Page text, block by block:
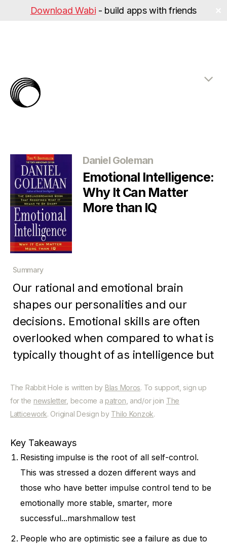
Download Wabi - build apps with friends
Categories
Daniel Goleman
Emotional Intelligence:
Why It Can Matter
More than IQ
Summary
Our rational and emotional brain
shapes our personalities and our
decisions. Emotional skills are often
overlooked when compared to what is
typically thought of as intelligence but
combining the rational and emotional,
we can improve our performance in
every facet of life.
The Rabbit Hole is written by Blas Moros. To support, sign up
for the newsletter, become a patron , and/or join The
Latticework. Original Design by Thilo Konzok.
Key Takeaways
Resisting impulse is the root of all self-control.
This was stressed a dozen different ways and
those who have better impulse control tend to be
emotionally more stable, smarter, more
successful...marshmallow test
People who are optimistic see a failure as due to